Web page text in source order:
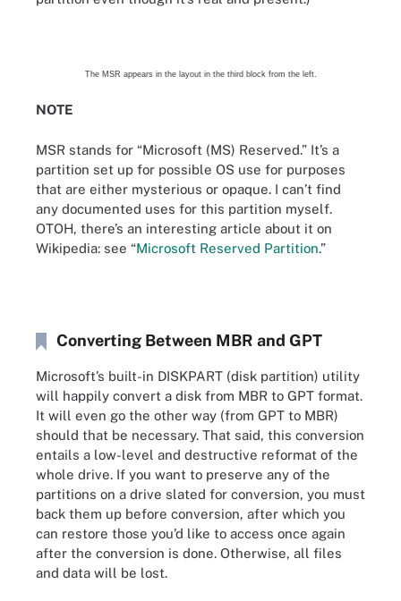
The MSR appears in the layout in the third block from the left.
NOTE
MSR stands for “Microsoft (MS) Reserved.” It’s a
partition set up for possible OS use for purposes
that are either mysterious or opaque. I can’t find
any documented uses for this partition myself.
OTOH, there’s an interesting article about it on
Wikipedia: see “Microsoft Reserved Partition.”
Converting Between MBR and GPT
Microsoft’s built-in DISKPART (disk partition) utility
will happily convert a disk from MBR to GPT format.
It will even go the other way (from GPT to MBR)
should that be necessary. That said, this conversion
entails a low-level and destructive reformat of the
whole drive. If you want to preserve any of the
partitions on a drive slated for conversion, you must
back them up before conversion, after which you
can restore those you’d like to access once again
after the conversion is done. Otherwise, all files
and data will be lost.